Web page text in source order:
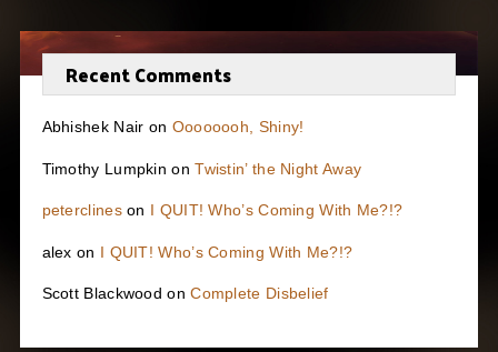
Recent Comments
Abhishek Nair on Oooooooh, Shiny!
Timothy Lumpkin onTwistin’ the Night Away
peterclineson I QUIT! Who’s Coming With Me?!?
alex on I QUIT! Who’s Coming With Me?!?
Scott Blackwood onComplete Disbelief